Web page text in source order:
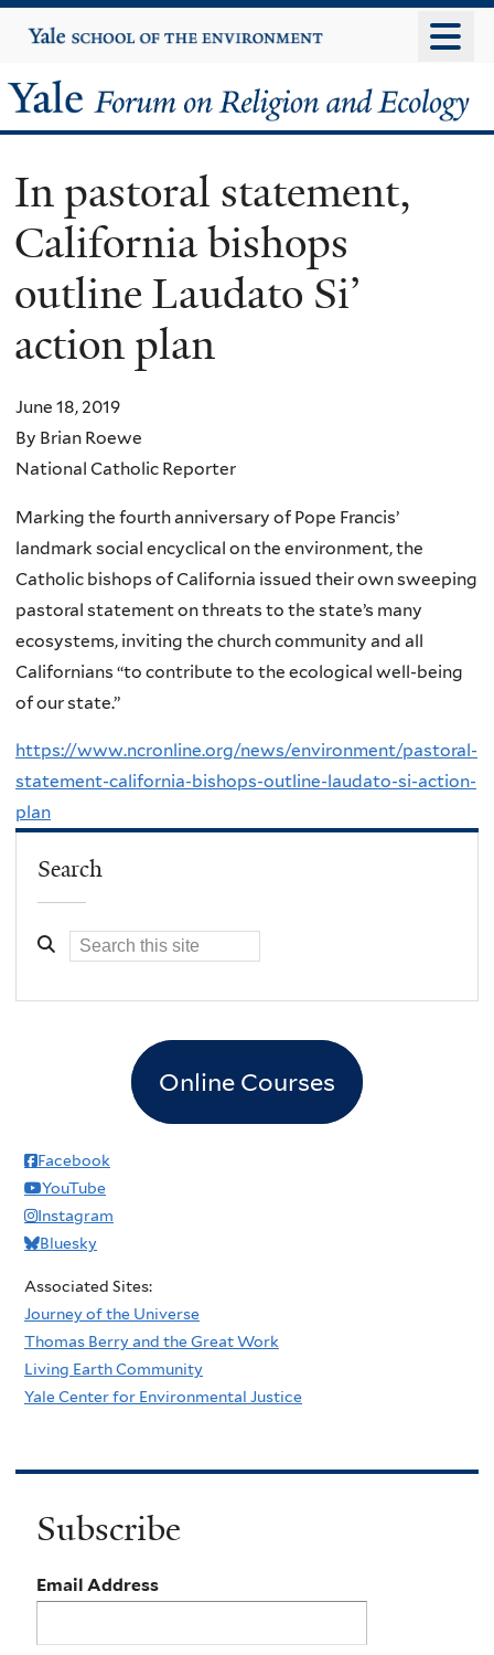
to
content
Yale
University
Yale
Forum
on
Religion
and
Ecology
In pastoral statement,
California bishops
outline Laudato Si’
action plan
June 18, 2019
By Brian Roewe
National Catholic Reporter
Marking the fourth anniversary of Pope Francis’
landmark social encyclical on the environment, the
Catholic bishops of California issued their own sweeping
pastoral statement on threats to the state’s many
ecosystems, inviting the church community and all
Californians “to contribute to the ecological well-being
of our state.”
https://www.ncronline.org/news/environment/pastoral-
statement-california-bishops-outline-laudato-si-action-
plan
Search
Online Courses
Facebook
YouTube
Instagram
Bluesky
Associated Sites:
Journey of the Universe
Thomas Berry and the Great Work
Living Earth Community
Yale Center for Environmental Justice
Subscribe
Email Address